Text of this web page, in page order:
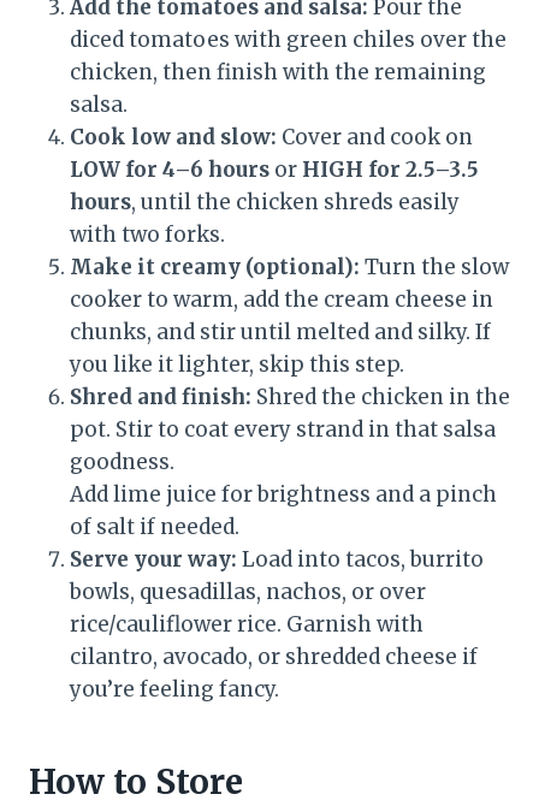
Add the tomatoes and salsa: Pour the
diced tomatoes with green chiles over the
chicken, then finish with the remaining
salsa.
Cook low and slow: Cover and cook on
LOW for 4–6 hours or HIGH for 2.5–3.5
hours, until the chicken shreds easily
with two forks.
Make it creamy (optional): Turn the slow
cooker to warm, add the cream cheese in
chunks, and stir until melted and silky. If
you like it lighter, skip this step.
Shred and finish: Shred the chicken in the
pot. Stir to coat every strand in that salsa
goodness.
Add lime juice for brightness and a pinch
of salt if needed.
Serve your way: Load into tacos, burrito
bowls, quesadillas, nachos, or over
rice/cauliflower rice. Garnish with
cilantro, avocado, or shredded cheese if
you’re feeling fancy.
How to Store